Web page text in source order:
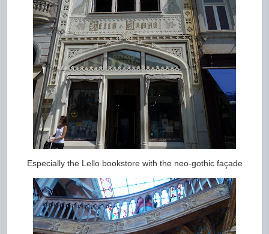
Especially the Lello bookstore with the neo-gothic façade